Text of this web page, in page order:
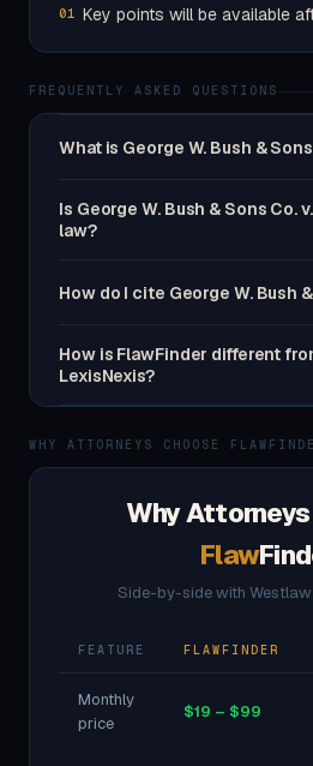
01 Key points will be available
FREQUENTLY ASKED QUESTIONS
What is George W. Bush &
Is George W. Bush & Sons Co.
law?
How do I cite George W. Bush
How is FlawFinder different
LexisNexis?
WHY ATTORNEYS CHOOSE
Why
Flaw
Side-by-side with Westlaw
FEATURE FLAWFINDER
Monthly
price
$19 – $99